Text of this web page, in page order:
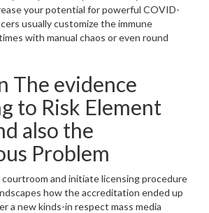
your potential for powerful COVID-
usually customize the immune
with manual chaos or even round
The evidence
to Risk Element
also the
Problem
and initiate licensing procedure
how the accreditation ended up
a new kinds-in respect mass media